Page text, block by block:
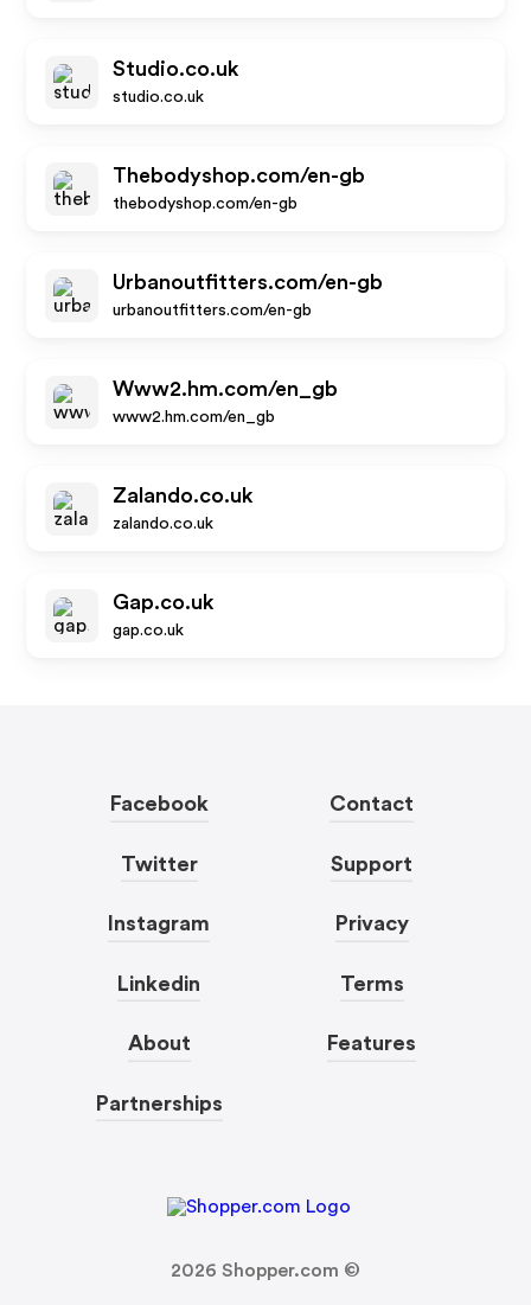
Studio.co.uk
studio.co.uk
Thebodyshop.com/en-gb
thebodyshop.com/en-gb
Urbanoutfitters.com/en-gb
urbanoutfitters.com/en-gb
Www2.hm.com/en_gb
www2.hm.com/en_gb
Zalando.co.uk
zalando.co.uk
Gap.co.uk
gap.co.uk
Facebook
Twitter
Instagram
Linkedin
About
Partnerships
Contact
Support
Privacy
Terms
Features
2026 Shopper.com ©